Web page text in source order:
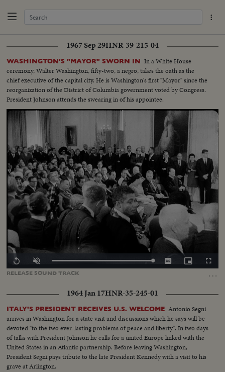
1967 Sep 29HNR-39-215-04
WASHINGTON'S "MAYOR" SWORN IN In a White House
ceremony, Walter Washington, fifty-two, a negro, takes the oath as the
chief executive of the capital city. He is Washington's first "Mayor" since the
reorganization of the District of Columbia government voted by Congress.
President Johnson attends the swearing in of his appointee.
RELEASE SOUNDTRACK …
Replay UnmuteLoaded:
CaptionsPicture-
in-
1964 Jan 17HNR-35-245-01
ITALY'S PRESIDENT RECEIVES U.S. WELCOME Antonio Segni
arrives in Washington for a state visit and discussions which he says will be
devoted "to the two ever-lasting problems of peace and liberty". In two days
of talks with President Johnson he calls for a united Europe linked with the
United States in an Atlantic partnership. Before leaving Washington,
President Segni pays tribute to the late President Kennedy with a visit to his
grave at Arlington.